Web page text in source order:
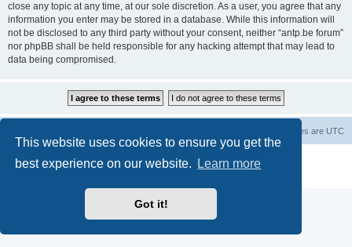
This website uses cookies to ensure you get the
best experience on our website.
Learn more
Got it!
close any topic at any time, at our sole discretion. As a user, you agree that any
information you enter may be stored in a database. While this information will
not be disclosed to any third party without your consent, neither “antp.be forum”
nor phpBB shall be held responsible for any hacking attempt that may lead to
data being compromised.
All times are UTC
® Forum Software © phpBB Limited